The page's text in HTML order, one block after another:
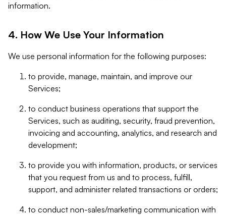
information.
4. How We Use Your Information
We use personal information for the following purposes:
to provide, manage, maintain, and improve our
Services;
to conduct business operations that support the
Services, such as auditing, security, fraud prevention,
invoicing and accounting, analytics, and research and
development;
to provide you with information, products, or services
that you request from us and to process, fulfill,
support, and administer related transactions or orders;
to conduct non-sales/marketing communication with